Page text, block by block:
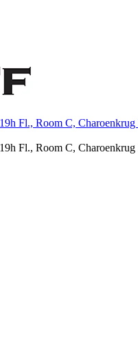
Fl., Room C,
Fl., Room C,